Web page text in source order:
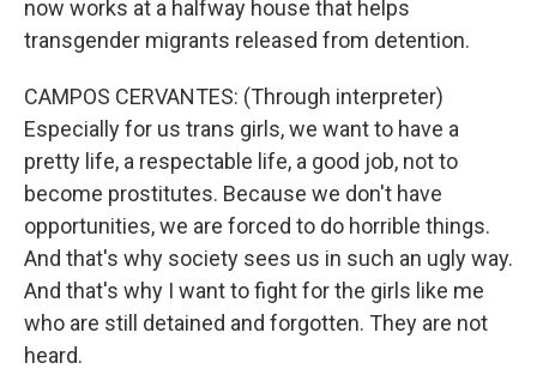
now works at a halfway house that helps
transgender migrants released from detention.
CAMPOS CERVANTES: (Through interpreter)
Especially for us trans girls, we want to have a
pretty life, a respectable life, a good job, not to
become prostitutes. Because we don't have
opportunities, we are forced to do horrible things.
And that's why society sees us in such an ugly way.
And that's why I want to fight for the girls like me
who are still detained and forgotten. They are not
heard.